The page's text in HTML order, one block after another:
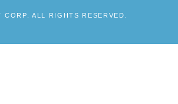
ALL RIGHTS RESERVED.